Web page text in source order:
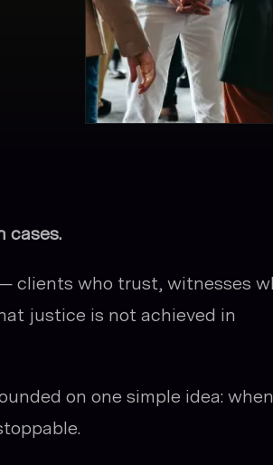
cases.
clients who trust, witnesses
justice is not achieved in
on one simple idea: when